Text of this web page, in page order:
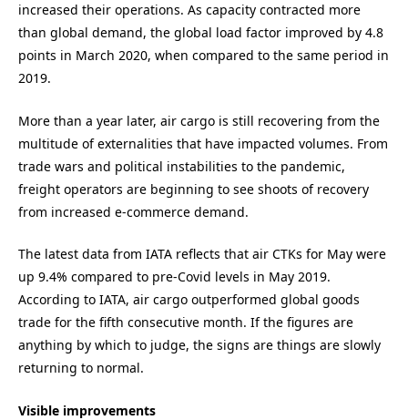
increased their operations. As capacity contracted more
than global demand, the global load factor improved by 4.8
points in March 2020, when compared to the same period in
2019.
More than a year later, air cargo is still recovering from the
multitude of externalities that have impacted volumes. From
trade wars and political instabilities to the pandemic,
freight operators are beginning to see shoots of recovery
from increased e-commerce demand.
The latest data from IATA reflects that air CTKs for May were
up 9.4% compared to pre-Covid levels in May 2019.
According to IATA, air cargo outperformed global goods
trade for the fifth consecutive month. If the figures are
anything by which to judge, the signs are things are slowly
returning to normal.
Visible improvements